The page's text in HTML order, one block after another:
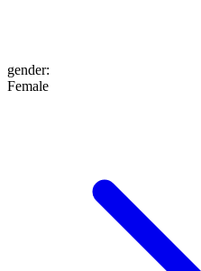
gender:
Female